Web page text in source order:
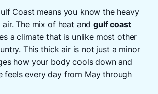
Coast means you know the heavy
air. The mix of heat andgulf coast
a climate that is unlike most other
This thick air is not just a minor
how your body cools down and
feels every day from May through